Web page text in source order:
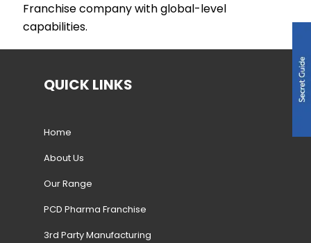
Franchise company with global-level
capabilities.
QUICK LINKS
Home
About Us
Our Range
PCD Pharma Franchise
3rd Party Manufacturing